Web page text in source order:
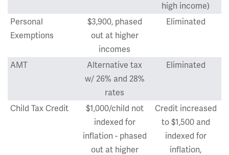
high income)
Personal
Exemptions
$3,900, phased
out at higher
incomes
Eliminated
AMT
Alternative tax
w/ 26% and 28%
rates
Eliminated
Child Tax Credit
$1,000/child not
indexed for
inflation - phased
out at higher
Credit increased
to $1,500 and
indexed for
inflation,